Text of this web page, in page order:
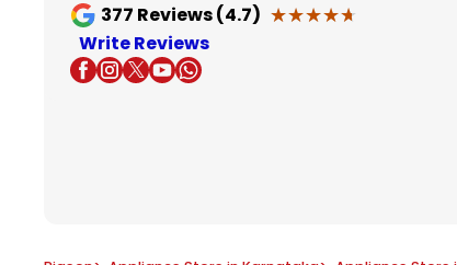
377 Reviews (4.7) ★★★★★
★★★★★
Write Reviews